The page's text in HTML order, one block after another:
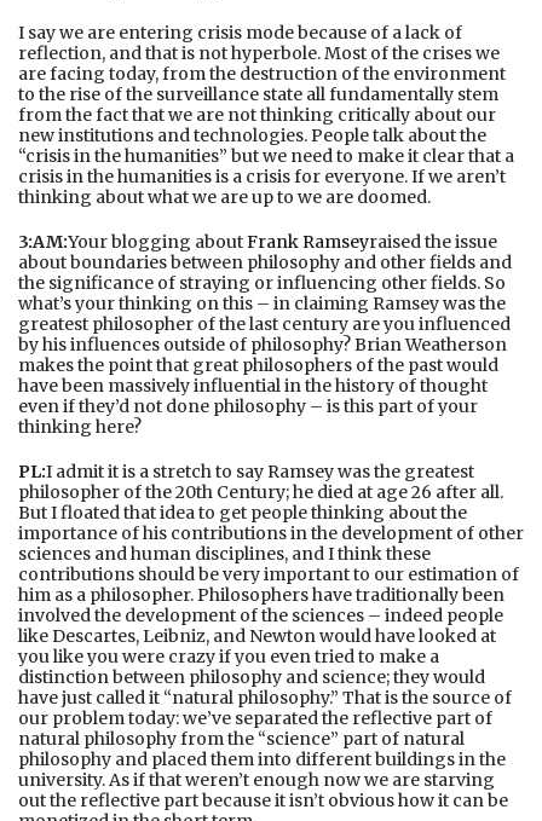
I say we are entering crisis mode because of a lack of
reflection, and that is not hyperbole. Most of the crises we
are facing today, from the destruction of the environment
to the rise of the surveillance state all fundamentally stem
from the fact that we are not thinking critically about our
new institutions and technologies. People talk about the
“crisis in the humanities” but we need to make it clear that a
crisis in the humanities is a crisis for everyone. If we aren’t
thinking about what we are up to we are doomed.
3:AM:Your blogging aboutFrank Ramseyraised the issue
about boundaries between philosophy and other fields and
the significance of straying or influencing other fields. So
what’s your thinking on this – in claiming Ramsey was the
greatest philosopher of the last century are you influenced
by his influences outside of philosophy? Brian Weatherson
makes the point that great philosophers of the past would
have been massively influential in the history of thought
even if they’d not done philosophy – is this part of your
thinking here?
PL:I admit it is a stretch to say Ramsey was the greatest
philosopher of the 20th Century; he died at age 26 after all.
But I floated that idea to get people thinking about the
importance of his contributions in the development of other
sciences and human disciplines, and I think these
contributions should be very important to our estimation of
him as a philosopher. Philosophers have traditionally been
involved the development of the sciences – indeed people
like Descartes, Leibniz, and Newton would have looked at
you like you were crazy if you even tried to make a
distinction between philosophy and science; they would
have just called it “natural philosophy.” That is the source of
our problem today: we’ve separated the reflective part of
natural philosophy from the “science” part of natural
philosophy and placed them into different buildings in the
university. As if that weren’t enough now we are starving
out the reflective part because it isn’t obvious how it can be